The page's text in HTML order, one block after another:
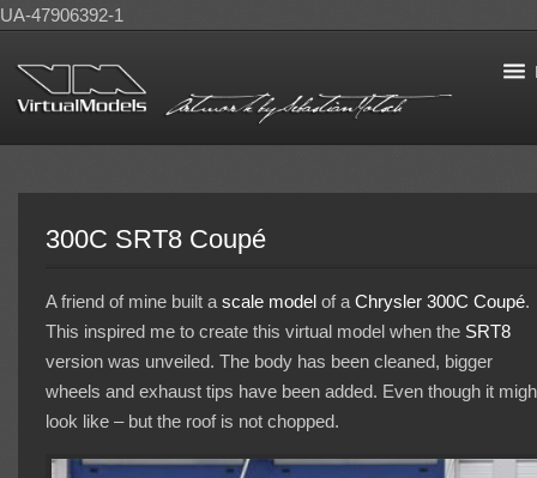
UA-47906392-1
300C SRT8 Coupé
A friend of mine built ascale model of aChrysler 300C Coupé.
This inspired me to create this virtual model when the SRT8
version was unveiled. The body has been cleaned, bigger
wheels and exhaust tips have been added. Even though it
look like – but the roof is not chopped.